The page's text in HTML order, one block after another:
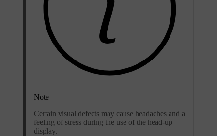
Note
Certain visual defects may cause headaches and a
feeling of stress during the use of the head-up
display.